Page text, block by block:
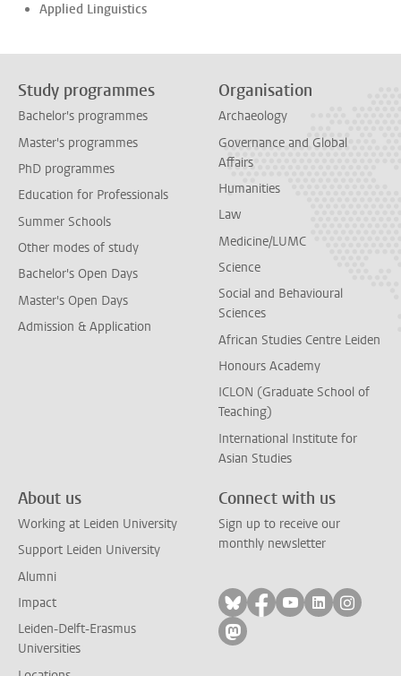
Applied Linguistics
Study programmes
Bachelor's programmes
Master's programmes
PhD programmes
Education for Professionals
Summer Schools
Other modes of study
Bachelor's Open Days
Master's Open Days
Admission & Application
Organisation
Archaeology
Governance and Global
Affairs
Humanities
Law
Medicine/LUMC
Science
Social and Behavioural
Sciences
African Studies Centre Leiden
Honours Academy
ICLON (Graduate School of
Teaching)
International Institute for
Asian Studies
About us
Working at Leiden University
Support Leiden University
Alumni
Impact
Leiden-Delft-Erasmus
Universities
Connect with us
Sign up to receive our
monthly newsletter
Follow on bluesky
Follow on facebook
Follow on
Follow on
Follow
Follow on mastodon